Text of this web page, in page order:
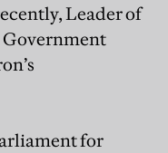
Leader of
Government
for